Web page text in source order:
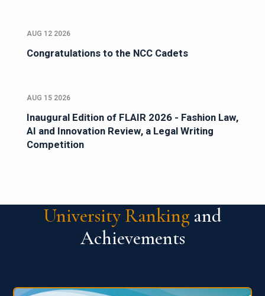
AUG 12 2026
Congratulations to the NCC Cadets
AUG 15 2026
Inaugural Edition of FLAIR 2026 - Fashion Law,
AI and Innovation Review, a Legal Writing
Competition
University Ranking and
Achievements